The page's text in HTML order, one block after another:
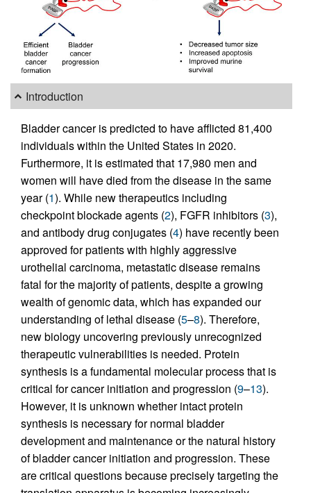
Introduction
Bladder cancer is predicted to have afflicted 81,400
individuals within the United States in 2020.
Furthermore, it is estimated that 17,980 men and
women will have died from the disease in the same
year (1). While new therapeutics including
checkpoint blockade agents (2), FGFR inhibitors (3),
and antibody drug conjugates (4) have recently been
approved for patients with highly aggressive
urothelial carcinoma, metastatic disease remains
fatal for the majority of patients, despite a growing
wealth of genomic data, which has expanded our
understanding of lethal disease (5–8). Therefore,
new biology uncovering previously unrecognized
therapeutic vulnerabilities is needed. Protein
synthesis is a fundamental molecular process that is
critical for cancer initiation and progression (9–13).
However, it is unknown whether intact protein
synthesis is necessary for normal bladder
development and maintenance or the natural history
of bladder cancer initiation and progression. These
are critical questions because precisely targeting the